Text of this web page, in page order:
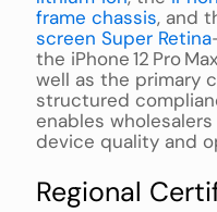
frame chassis, and
screen Super Retina
the iPhone 12 Pro
well as the primary
structured
enables
device quality and
Regional